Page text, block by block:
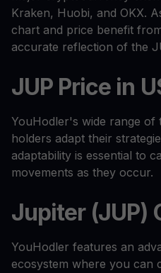
Kraken, Huobi, and OKX.
chart and price benefit
accurate reflection of the
JUP Price in
YouHodler's wide range of
holders adapt their
adaptability is essential to
movements as they occur.
Jupiter (JUP)
YouHodler features an
ecosystem where you can